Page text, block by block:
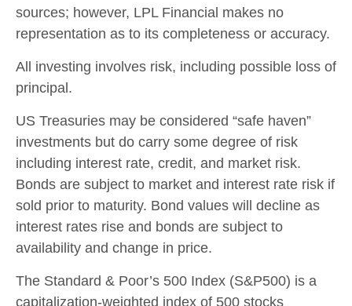
sources; however, LPL Financial makes no
representation as to its completeness or accuracy.
All investing involves risk, including possible loss of
principal.
US Treasuries may be considered “safe haven”
investments but do carry some degree of risk
including interest rate, credit, and market risk.
Bonds are subject to market and interest rate risk if
sold prior to maturity. Bond values will decline as
interest rates rise and bonds are subject to
availability and change in price.
The Standard & Poor’s 500 Index (S&P500) is a
capitalization-weighted index of 500 stocks